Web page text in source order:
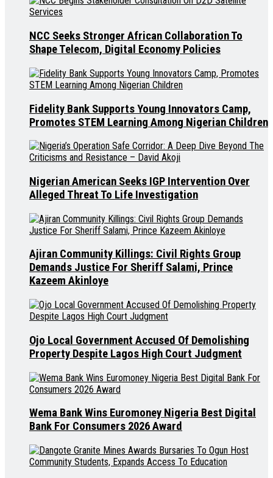
NCC Seeks Stronger African Collaboration To
Shape Telecom, Digital Economy Policies
Fidelity Bank Supports Young Innovators Camp,
Promotes STEM Learning Among Nigerian Children
Nigerian American Seeks IGP Intervention Over
Alleged Threat To Life Investigation
Ajiran Community Killings: Civil Rights Group
Demands Justice For Sheriff Salami, Prince
Kazeem Akinloye
Ojo Local Government Accused Of Demolishing
Property Despite Lagos High Court Judgment
Wema Bank Wins Euromoney Nigeria Best Digital
Bank For Consumers 2026 Award